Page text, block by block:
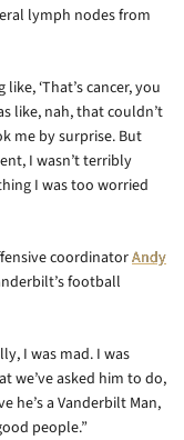
lymph nodes from
‘That’s cancer, you
like, nah, that couldn’t
me by surprise. But
I wasn’t terribly
I was too worried
coordinatorAndy
football
I was mad. I was
we’ve asked him to do,
he’s a Vanderbilt Man,
people.”